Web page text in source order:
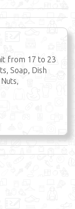
from 17 to 23
Soap, Dish